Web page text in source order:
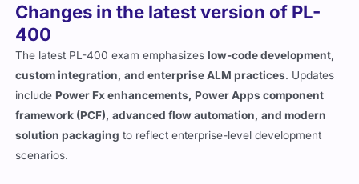
Changes in the latest version of PL-
400
The latest PL-400 exam emphasizeslow-code development,
custom integration, and enterprise ALM practices. Updates
include Power Fx enhancements, Power Apps component
framework (PCF), advanced flow automation, and modern
solution packaging to reflect enterprise-level development
scenarios.